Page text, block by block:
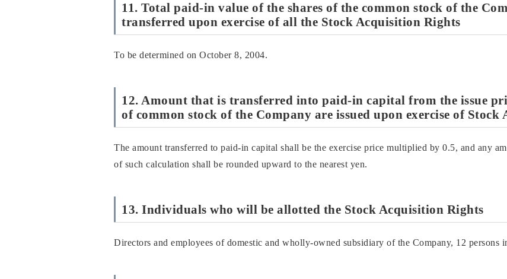
11. Total paid-in value of the shares of the common stock of the
transferred upon exercise of all the Stock Acquisition Rights
To be determined on October 8, 2004.
12. Amount that is transferred into paid-in capital from the issue
of common stock of the Company are issued upon exercise of
The amount transferred to paid-in capital shall be the exercise price multiplied by 0.5, and any
of such calculation shall be rounded upward to the nearest yen.
13. Individuals who will be allotted the Stock Acquisition Rights
Directors and employees of domestic and wholly-owned subsidiary of the Company, 12 persons